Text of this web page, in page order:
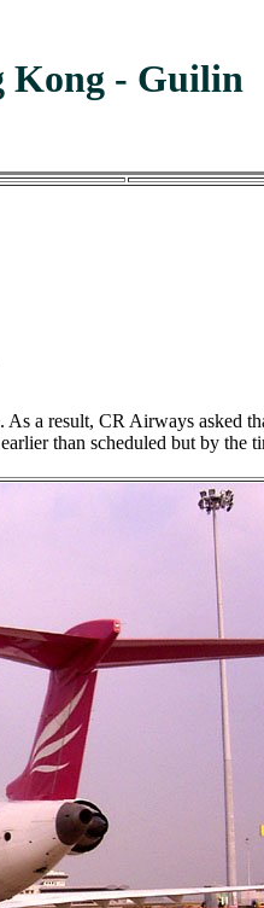
Kong - Guilin
a result, CR Airways asked
than scheduled but by the